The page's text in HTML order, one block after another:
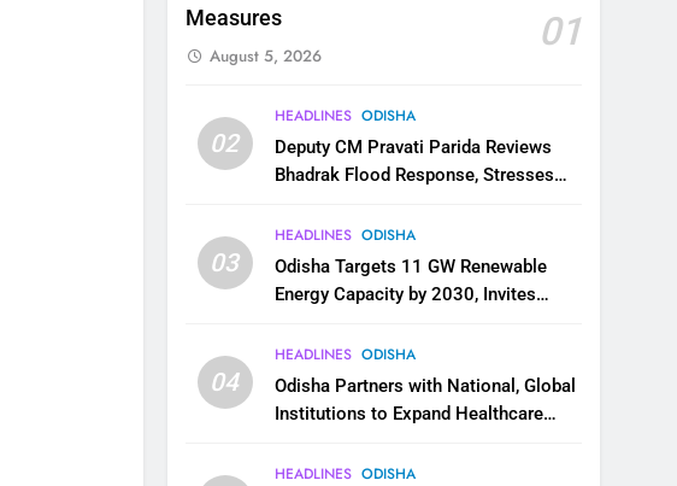
Measures
01
August 5, 2026
02
HEADLINES ODISHA
Deputy CM Pravati Parida Reviews
Bhadrak Flood Response, Stresses
03
HEADLINES ODISHA
Odisha Targets 11 GW Renewable
Energy Capacity by 2030, Invites
Ecosystem
04
HEADLINES ODISHA
Odisha Partners with National, Global
Institutions to Expand Healthcare
HEADLINES ODISHA